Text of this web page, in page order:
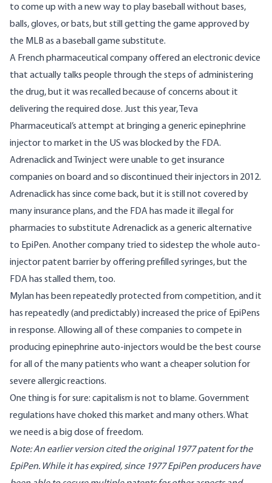
to come up with a new way to play baseball without bases,
balls, gloves, or bats, but still getting the game approved by
the MLB as a baseball game substitute.
A French pharmaceutical company offered an electronic device
that actually talks people through the steps of administering
the drug, but it was recalled because of concerns about it
delivering the required dose. Just this year, Teva
Pharmaceutical’s attempt at bringing a generic epinephrine
injector to market in the US was blocked by the FDA.
Adrenaclick and Twinject were unable to get insurance
companies on board and so discontinued their injectors in 2012.
Adrenaclick has since come back, but it is still not covered by
many insurance plans, and the FDA has made it illegal for
pharmacies to substitute Adrenaclick as a generic alternative
to EpiPen. Another company tried to sidestep the whole auto-
injector patent barrier by offering prefilled syringes, but the
FDA has stalled them, too.
Mylan has been repeatedly protected from competition, and it
has repeatedly (and predictably) increased the price of EpiPens
in response. Allowing all of these companies to compete in
producing epinephrine auto-injectors would be the best course
for all of the many patients who want a cheaper solution for
severe allergic reactions.
One thing is for sure: capitalism is not to blame. Government
regulations have choked this market and many others. What
we need is a big dose of freedom.
Note: An earlier version cited theoriginal 1977 patentfor the
EpiPen. While it has expired, since 1977 EpiPen producers have